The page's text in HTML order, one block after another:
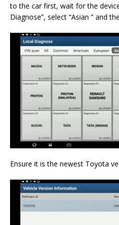
to the car first, wait for the
Diagnose”, select “Asian ” and
Ensure it is the newest Toyota